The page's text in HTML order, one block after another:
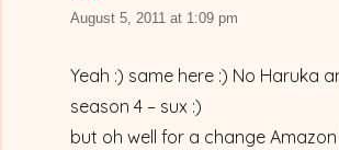
August 5, 2011 at 1:09 pm
Yeah :) same here :) No Haruka
season 4 – sux :)
but oh well for a change Amazon